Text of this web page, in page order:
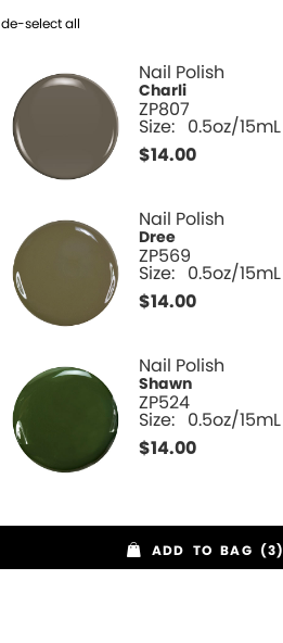
de-select all
Nail Polish
Charli
ZP807
Size: 0.5oz/15mL
$14.00
Nail Polish
Dree
ZP569
Size: 0.5oz/15mL
$14.00
Nail Polish
Shawn
ZP524
Size: 0.5oz/15mL
$14.00
ADD TO BAG (3)